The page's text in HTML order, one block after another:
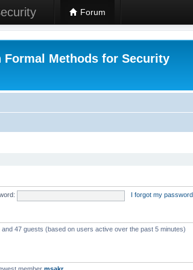
Forum
Formal Methods for Security
I forgot my password
47 guests (based on users active over the past 5 minutes)
member msakr